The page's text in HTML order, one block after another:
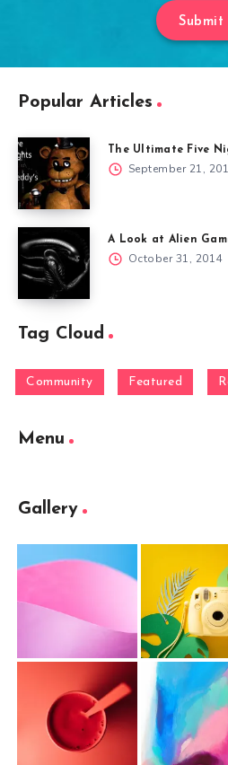
Submit
Popular Articles
The Ultimate Five
September 21,
A Look at Alien
October 31, 2014
Tag Cloud
Community Featured
Menu
Gallery